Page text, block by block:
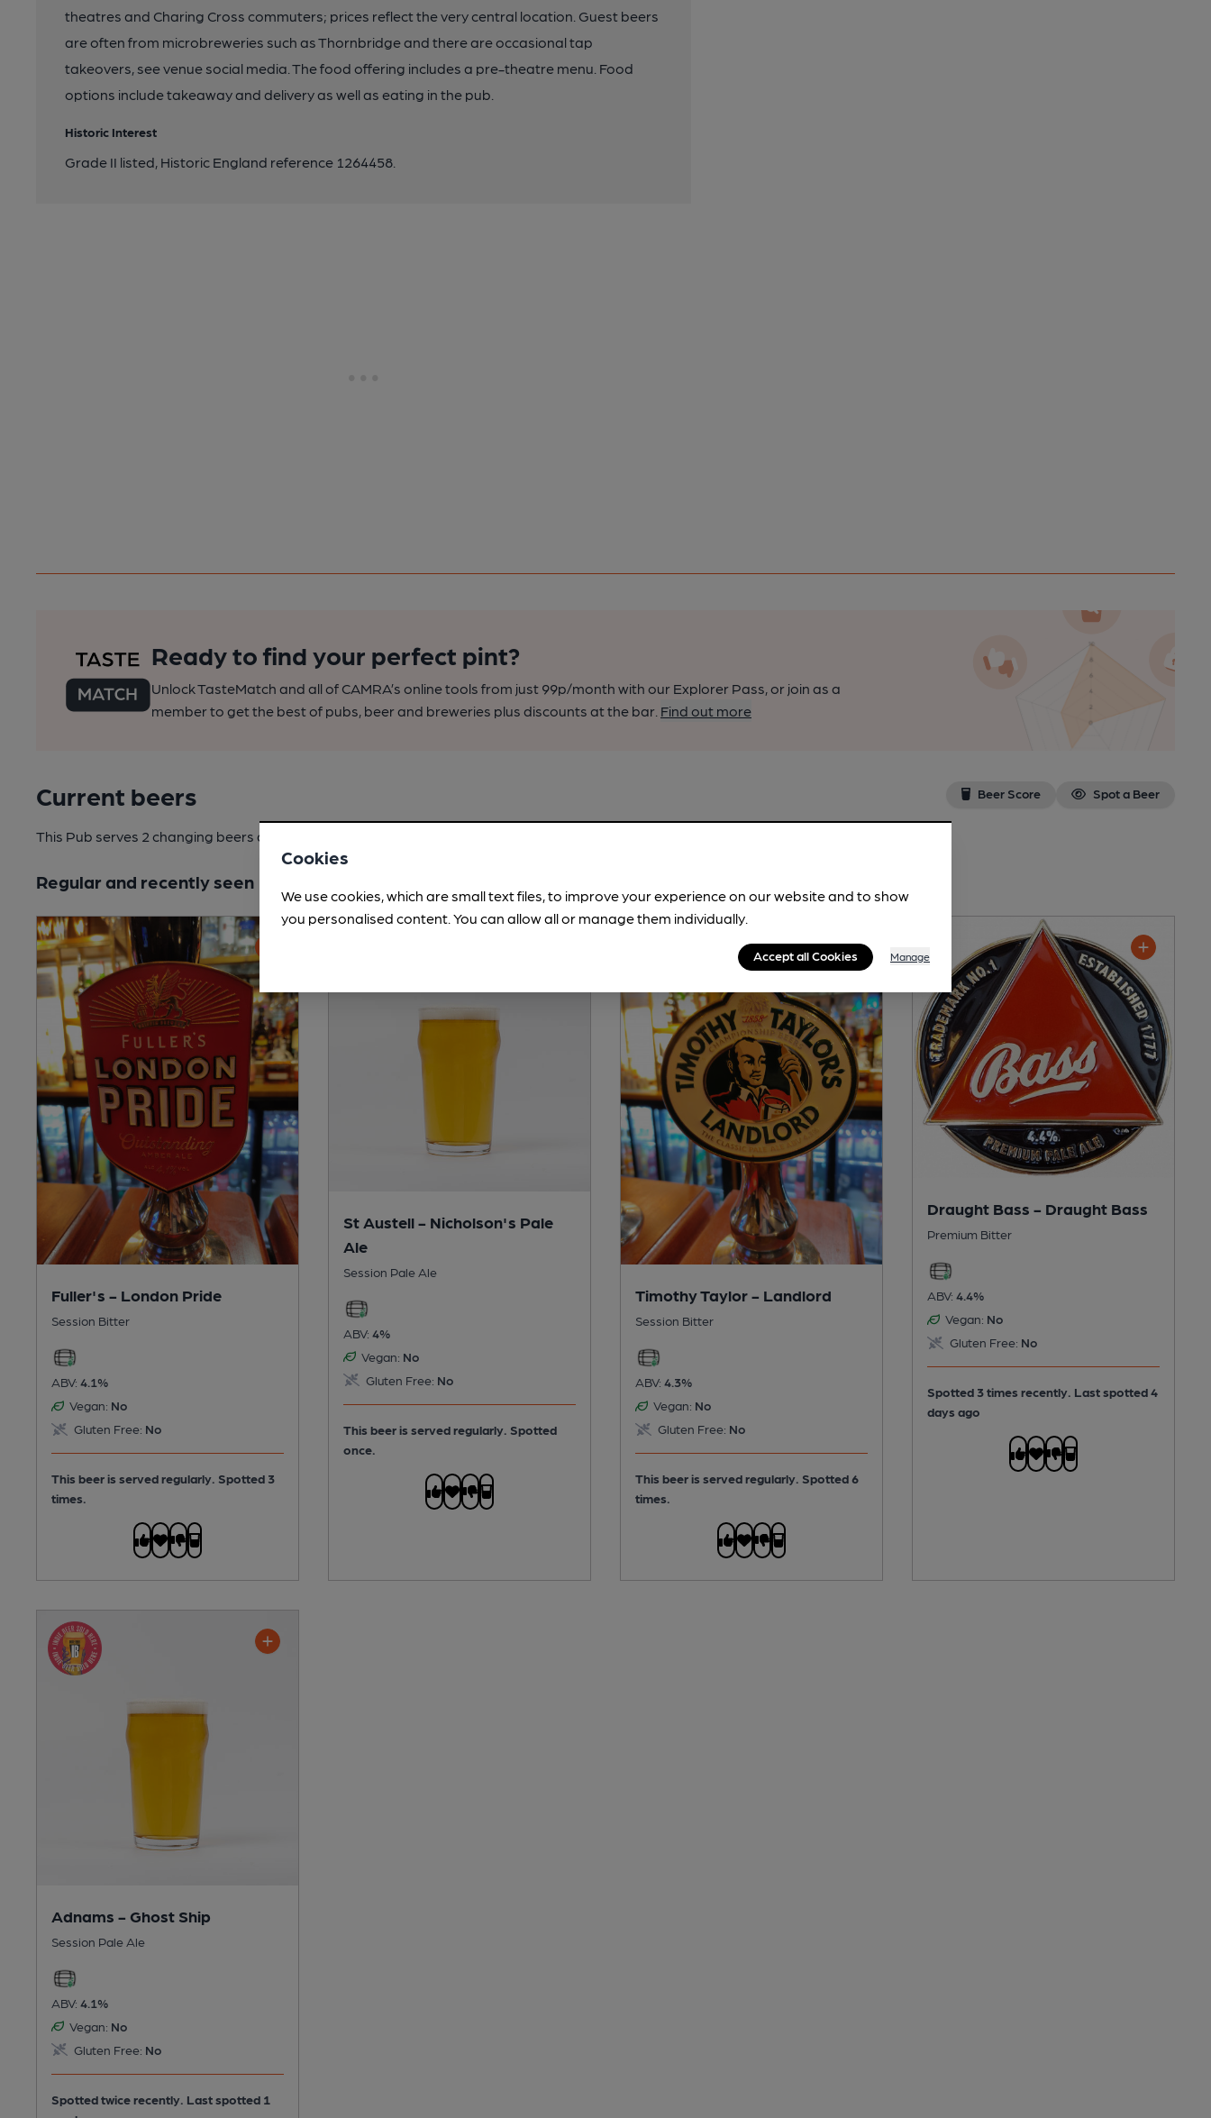
theatres and Charing Cross commuters; prices reflect the very central location. Guest beers
are often from microbreweries such as Thornbridge and there are occasional tap
takeovers, see venue social media. The food offering includes a pre-theatre menu. Food
options include takeaway and delivery as well as eating in the pub.
Historic Interest
Grade II listed, Historic England reference 1264458.
Ready to find your perfect pint?
Unlock TasteMatch and all of CAMRA’s online tools from just 99p/month with our Explorer Pass, or join as a
member to get the best of pubs, beer and breweries plus discounts at the bar. Find out more
Current beers Beer Score Spot a Beer
This Pub serves 2 changing beers and 3 regular beers.
Regular and recently seen
Fuller's - London Pride
Session Bitter
ABV: 4.1%
Vegan: No
Gluten Free: No
This beer is served regularly. Spotted 3
times.
St Austell - Nicholson's Pale
Ale
Session Pale Ale
ABV: 4%
Vegan: No
Gluten Free: No
This beer is served regularly. Spotted
once.
Timothy Taylor - Landlord
Session Bitter
ABV: 4.3%
Vegan: No
Gluten Free: No
This beer is served regularly. Spotted 6
times.
Draught Bass - Draught Bass
Premium Bitter
ABV: 4.4%
Vegan: No
Gluten Free: No
Spotted 3 times recently. Last spotted 4
days ago
Adnams - Ghost Ship
Session Pale Ale
ABV: 4.1%
Vegan: No
Gluten Free: No
Spotted twice recently. Last spotted 1
Cookies
We use cookies, which are small text files, to improve your experience on our website and to show
you personalised content. You can allow all or manage them individually.
Accept all Cookies Manage